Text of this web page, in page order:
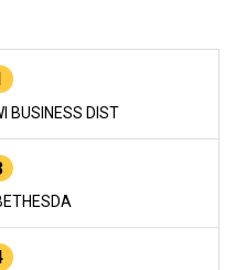
BUSINESS DIST